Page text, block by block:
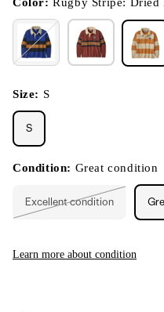
Size: S
S
Condition: Great condition
Excellent condition
unavailable
Learn more about condition